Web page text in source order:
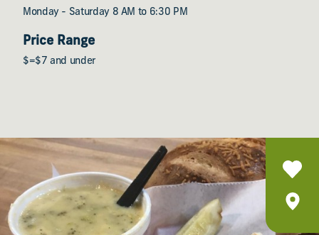
Monday - Saturday 8 AM to 6:30 PM
Price Range
$=$7 and under